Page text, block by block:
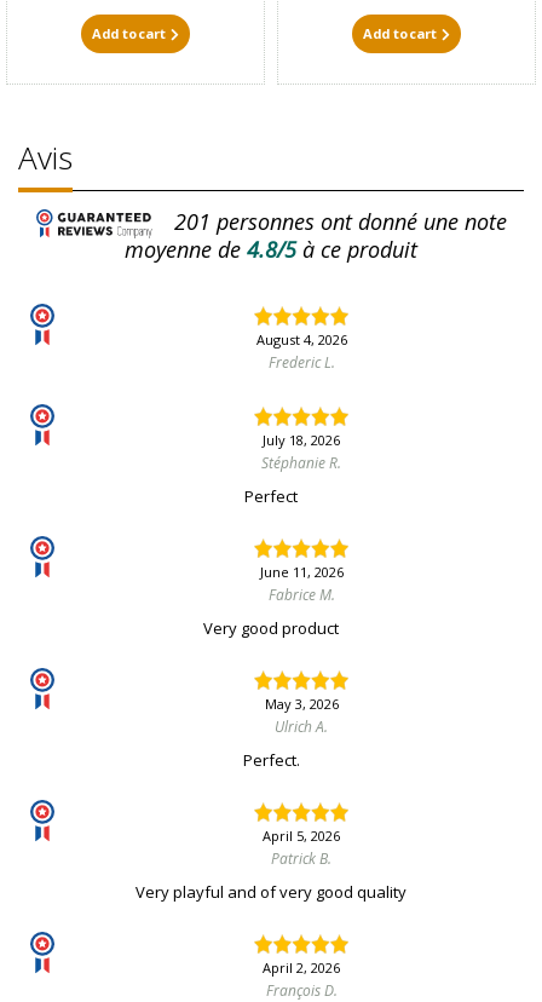
Add to cart Add to cart
Avis
201 personnes ont donné une note
moyenne de 4.8/5à ce produit
August 4, 2026
Frederic L.
July 18, 2026
Stéphanie R.
Perfect
June 11, 2026
Fabrice M.
Very good product
May 3, 2026
Ulrich A.
Perfect.
April 5, 2026
Patrick B.
Very playful and of very good quality
April 2, 2026
François D.